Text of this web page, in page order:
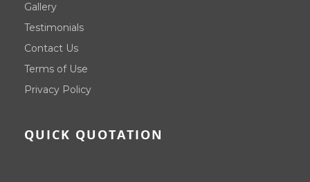
Gallery
Testimonials
Contact Us
Terms of Use
Privacy Policy
QUICK QUOTATION